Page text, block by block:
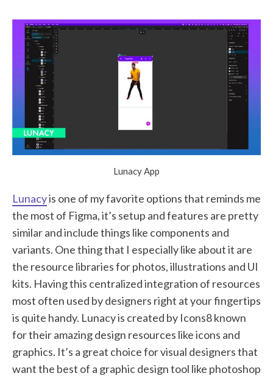
Lunacy App
Lunacyis one of my favorite options that reminds me
the most of Figma, it’s setup and features are pretty
similar and include things like components and
variants. One thing that I especially like about it are
the resource libraries for photos, illustrations and UI
kits. Having this centralized integration of resources
most often used by designers right at your fingertips
is quite handy. Lunacy is created by Icons8 known
for their amazing design resources like icons and
graphics. It’s a great choice for visual designers that
want the best of a graphic design tool like photoshop